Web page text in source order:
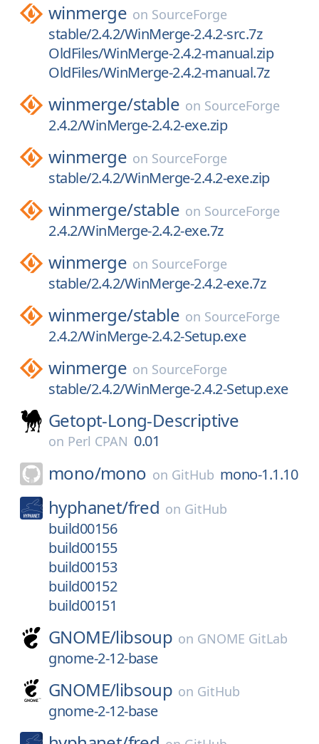
winmerge on SourceForge
stable/2.4.2/WinMerge-2.4.2-src.7z
OldFiles/WinMerge-2.4.2-manual.zip
OldFiles/WinMerge-2.4.2-manual.7z
winmerge/stable on SourceForge
2.4.2/WinMerge-2.4.2-exe.zip
winmerge on SourceForge
stable/2.4.2/WinMerge-2.4.2-exe.zip
winmerge/stable on SourceForge
2.4.2/WinMerge-2.4.2-exe.7z
winmerge on SourceForge
stable/2.4.2/WinMerge-2.4.2-exe.7z
winmerge/stable on SourceForge
2.4.2/WinMerge-2.4.2-Setup.exe
winmerge on SourceForge
stable/2.4.2/WinMerge-2.4.2-Setup.exe
Getopt-Long-Descriptive
on Perl CPAN 0.01
mono/mono on GitHub mono-1.1.10
hyphanet/fred on GitHub
build00156
build00155
build00153
build00152
build00151
GNOME/libsoup on GNOME GitLab
gnome-2-12-base
GNOME/libsoup on GitHub
gnome-2-12-base